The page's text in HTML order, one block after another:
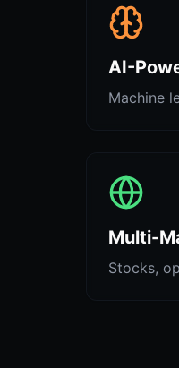
AI-
Machine
Multi-
Stocks,